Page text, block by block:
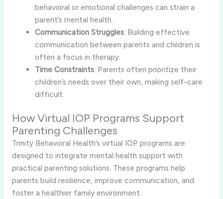
behavioral or emotional challenges can strain a
parent’s mental health.
Communication Struggles: Building effective
communication between parents and children is
often a focus in therapy.
Time Constraints: Parents often prioritize their
children’s needs over their own, making self-care
difficult.
How Virtual IOP Programs Support
Parenting Challenges
Trinity Behavioral Health’s virtual IOP programs are
designed to integrate mental health support with
practical parenting solutions. These programs help
parents build resilience, improve communication, and
foster a healthier family environment.